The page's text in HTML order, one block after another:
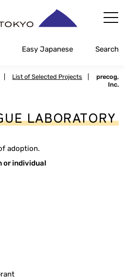
Easy Japanese Search
List of Selected Projects
precog,
Inc.
LABORATORY
adoption.
or individual